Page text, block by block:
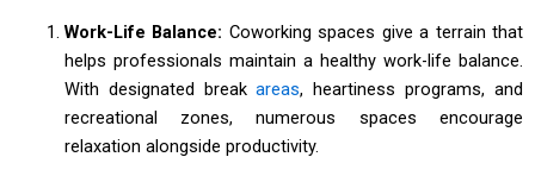
Work-Life Balance: Coworking spaces give a terrain that
helps professionals maintain a healthy work-life balance.
With designated breakareas, heartiness programs, and
recreational zones, numerous spaces encourage
relaxation alongside productivity.